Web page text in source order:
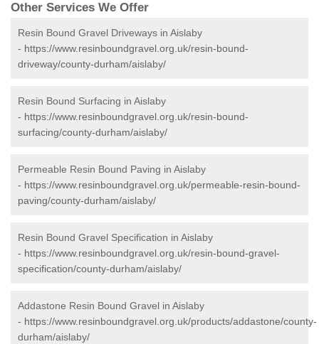
Other Services We Offer
Resin Bound Gravel Driveways in Aislaby
- https://www.resinboundgravel.org.uk/resin-bound-
driveway/county-durham/aislaby/
Resin Bound Surfacing in Aislaby
- https://www.resinboundgravel.org.uk/resin-bound-
surfacing/county-durham/aislaby/
Permeable Resin Bound Paving in Aislaby
- https://www.resinboundgravel.org.uk/permeable-resin-bound-
paving/county-durham/aislaby/
Resin Bound Gravel Specification in Aislaby
- https://www.resinboundgravel.org.uk/resin-bound-gravel-
specification/county-durham/aislaby/
Addastone Resin Bound Gravel in Aislaby
- https://www.resinboundgravel.org.uk/products/addastone/county-
durham/aislaby/